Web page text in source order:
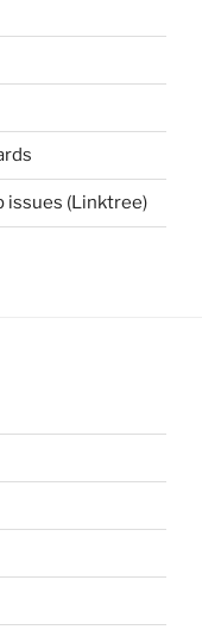
issues (Linktree)